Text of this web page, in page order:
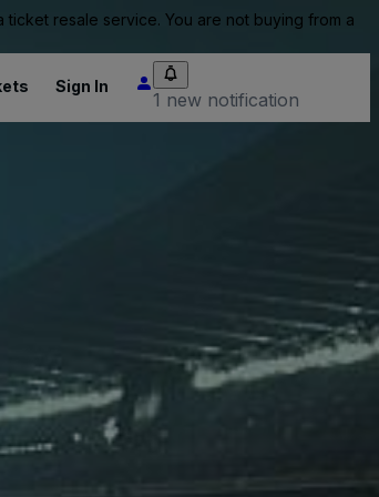
resale service. You are not buying from a
Sign In
1 new notification